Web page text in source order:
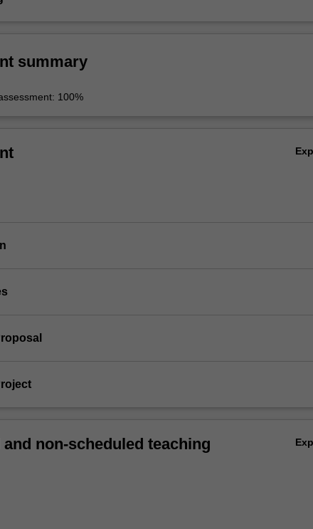
summary
100%
non-scheduled teaching